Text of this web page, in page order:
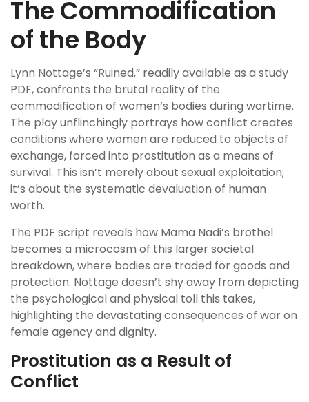
The Commodification
of the Body
Lynn Nottage’s “Ruined,” readily available as a study
PDF, confronts the brutal reality of the
commodification of women’s bodies during wartime.
The play unflinchingly portrays how conflict creates
conditions where women are reduced to objects of
exchange, forced into prostitution as a means of
survival. This isn’t merely about sexual exploitation;
it’s about the systematic devaluation of human
worth.
The PDF script reveals how Mama Nadi’s brothel
becomes a microcosm of this larger societal
breakdown, where bodies are traded for goods and
protection. Nottage doesn’t shy away from depicting
the psychological and physical toll this takes,
highlighting the devastating consequences of war on
female agency and dignity.
Prostitution as a Result of
Conflict